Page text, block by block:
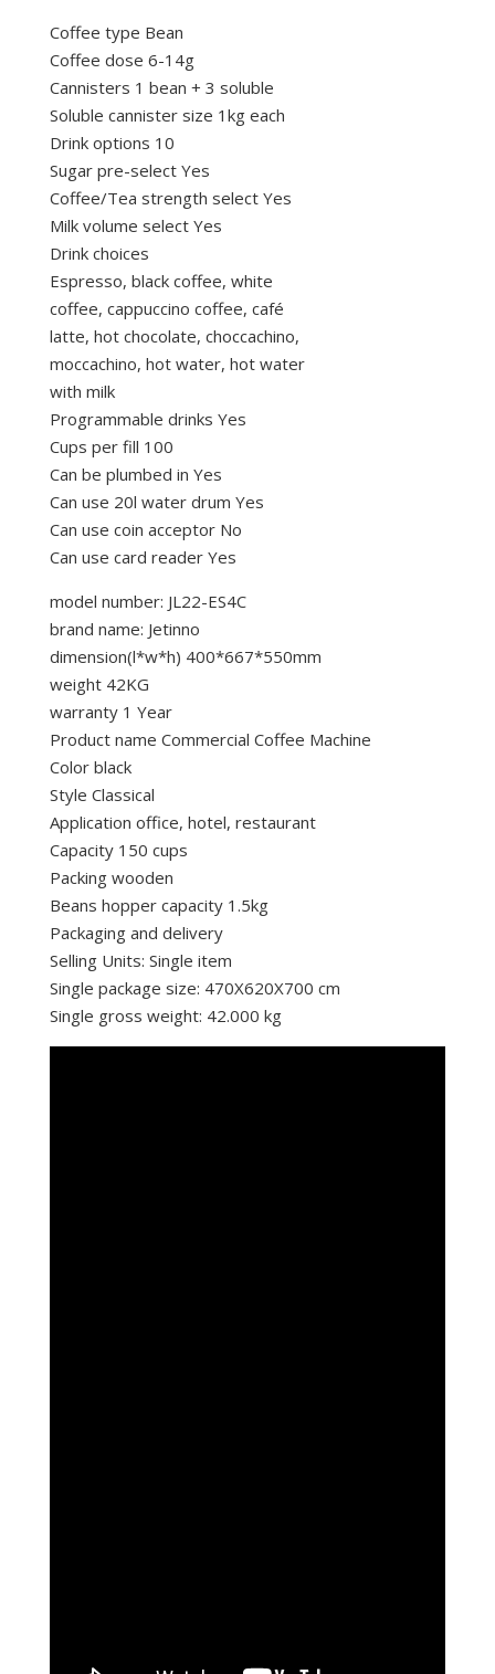
Coffee type Bean
Coffee dose 6-14g
Cannisters 1 bean + 3 soluble
Soluble cannister size 1kg each
Drink options 10
Sugar pre-select Yes
Coffee/Tea strength select Yes
Milk volume select Yes
Drink choices
Espresso, black coffee, white
coffee, cappuccino coffee, café
latte, hot chocolate, choccachino,
moccachino, hot water, hot water
with milk
Programmable drinks Yes
Cups per fill 100
Can be plumbed in Yes
Can use 20l water drum Yes
Can use coin acceptor No
Can use card reader Yes
model number: JL22-ES4C
brand name: Jetinno
dimension(l*w*h) 400*667*550mm
weight 42KG
warranty 1 Year
Product name Commercial Coffee Machine
Color black
Style Classical
Application office, hotel, restaurant
Capacity 150 cups
Packing wooden
Beans hopper capacity 1.5kg
Packaging and delivery
Selling Units: Single item
Single package size: 470X620X700 cm
Single gross weight: 42.000 kg